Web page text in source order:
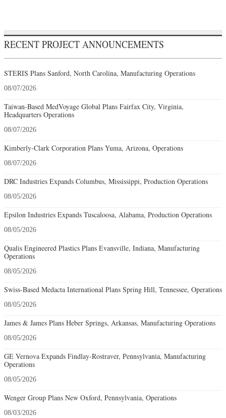
RECENT PROJECT ANNOUNCEMENTS
STERIS Plans Sanford, North Carolina, Manufacturing Operations
08/07/2026
Taiwan-Based MedVoyage Global Plans Fairfax City, Virginia,
Headquarters Operations
08/07/2026
Kimberly-Clark Corporation Plans Yuma, Arizona, Operations
08/07/2026
DRC Industries Expands Columbus, Mississippi, Production Operations
08/05/2026
Epsilon Industries Expands Tuscaloosa, Alabama, Production Operations
08/05/2026
Qualis Engineered Plastics Plans Evansville, Indiana, Manufacturing
Operations
08/05/2026
Swiss-Based Medacta International Plans Spring Hill, Tennessee, Operations
08/05/2026
James & James Plans Heber Springs, Arkansas, Manufacturing Operations
08/05/2026
GE Vernova Expands Findlay-Rostraver, Pennsylvania, Manufacturing
Operations
08/05/2026
Wenger Group Plans New Oxford, Pennsylvania, Operations
08/03/2026